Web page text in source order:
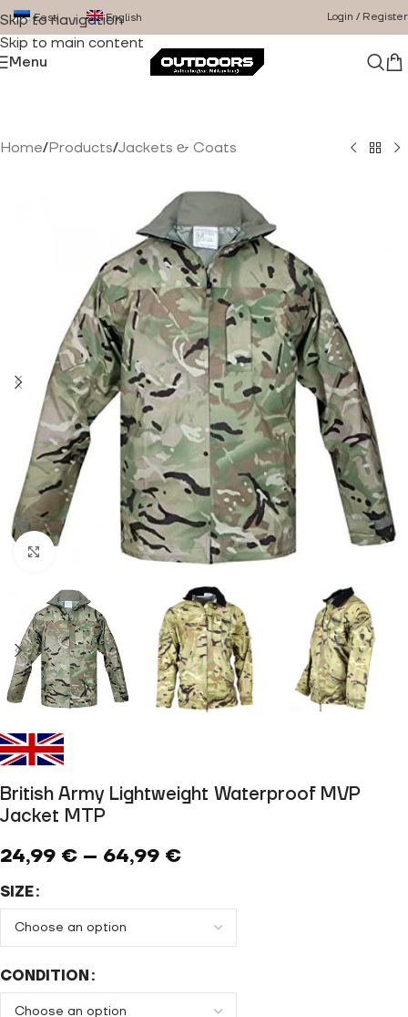
Skip to navigation
Skip to main content
Eesti English Login / Register
Menu
Home/Products/Jackets & Coats
Click to enlarge
British Army Lightweight Waterproof MVP
Jacket MTP
24,99 € – 64,99 €
SIZE
CONDITION